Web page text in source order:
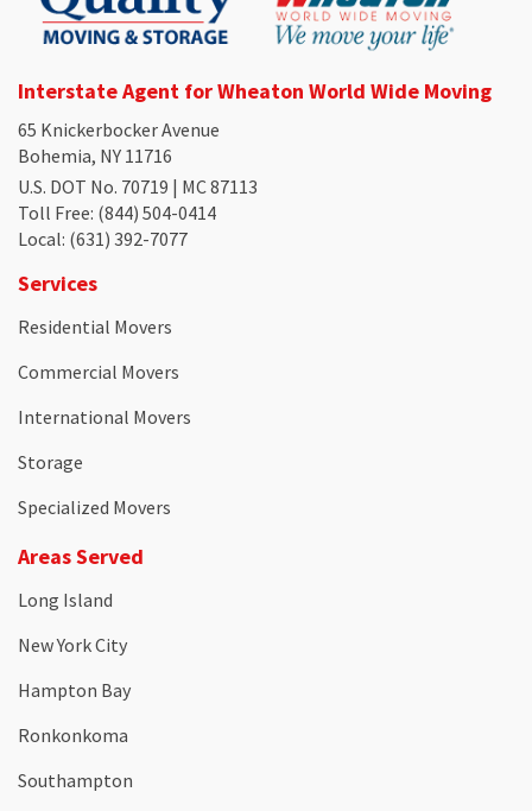
Interstate Agent for Wheaton World Wide Moving
65 Knickerbocker Avenue
Bohemia, NY 11716
U.S. DOT No. 70719 | MC 87113
Toll Free: (844) 504-0414
Local: (631) 392-7077
Services
Residential Movers
Commercial Movers
International Movers
Storage
Specialized Movers
Areas Served
Long Island
New York City
Hampton Bay
Ronkonkoma
Southampton